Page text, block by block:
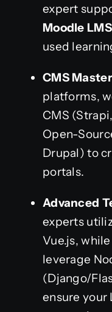
expert
Moodle LMS
used
CMS
platforms,
CMS
Open-
Drupal) to
portals.
Advanced
experts
Vue.js,
leverage
(Django/
ensure your